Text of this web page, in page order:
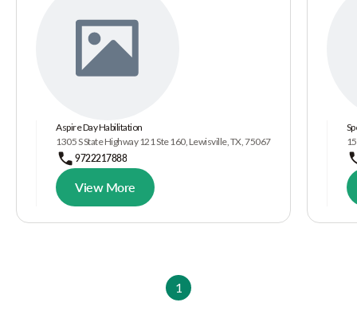
Aspire Day Habilitation
1305 S State Highway 121 Ste 160, Lewisville, TX, 75067
9722217888
View More
1